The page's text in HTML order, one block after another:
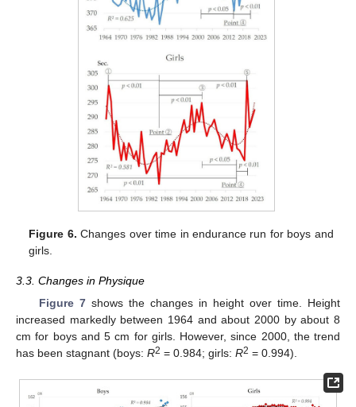
Figure 6. Changes over time in endurance run for boys and
girls.
3.3. Changes in Physique
Figure 7shows the changes in height over time. Height
increased markedly between 1964 and about 2000 by about 8
cm for boys and 5 cm for girls. However, since 2000, the trend
has been stagnant (boys: R2 = 0.984; girls: R2 = 0.994).